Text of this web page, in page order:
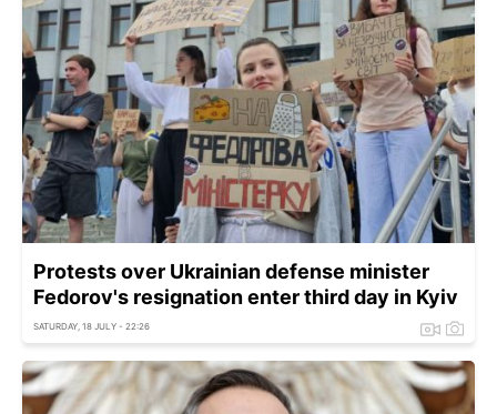
Protests over Ukrainian defense minister
Fedorov's resignation enter third day in Kyiv
SATURDAY, 18 JULY - 22:26